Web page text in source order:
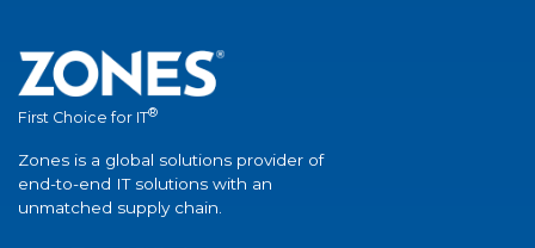
First Choice for IT®
Zones is a global solutions provider of
end-to-end IT solutions with an
unmatched supply chain.